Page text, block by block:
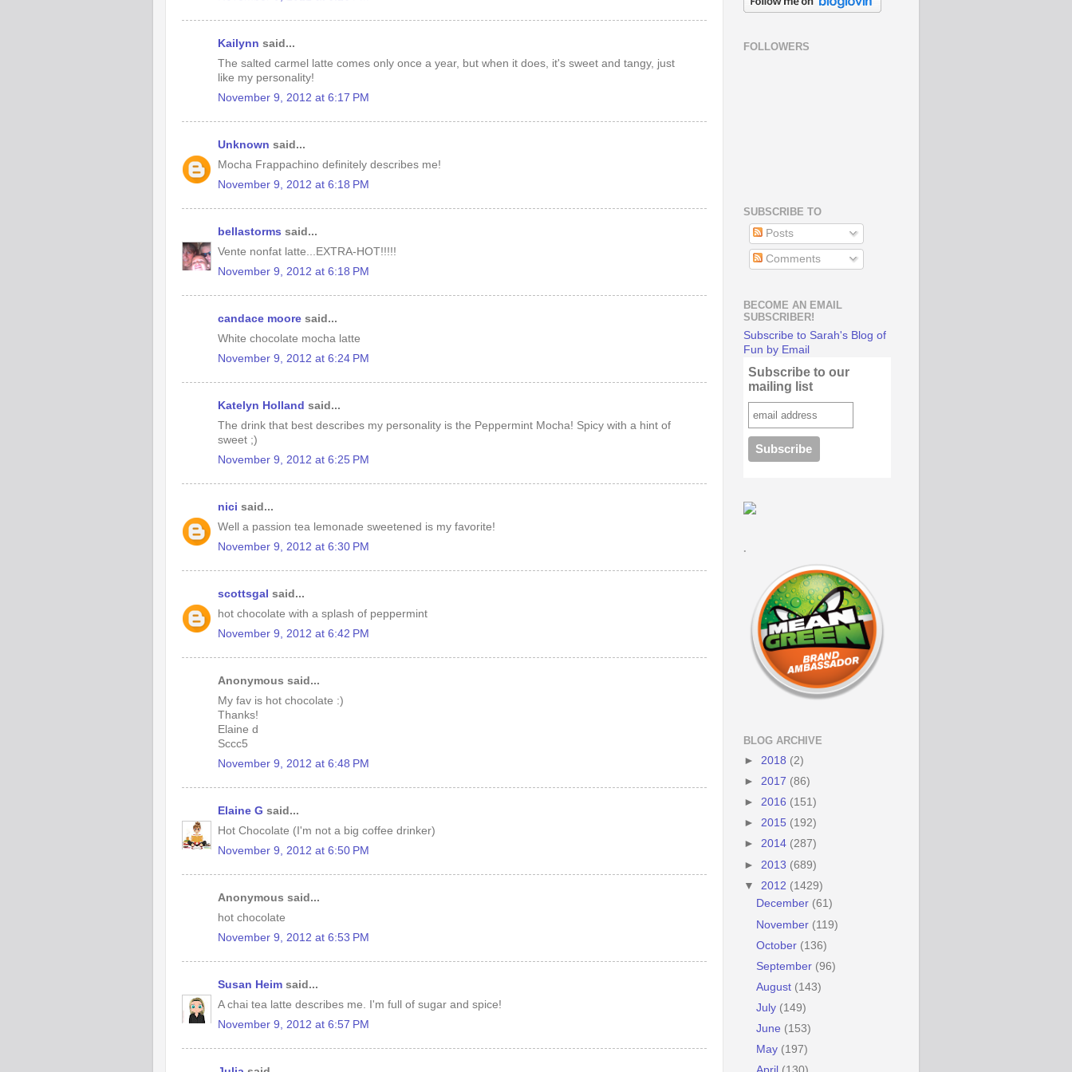
Kailynn said...
The salted carmel latte comes only once a year, but when it does, it's sweet and tangy, just
like my personality!
November 9, 2012 at 6:17 PM
Unknown said...
Mocha Frappachino definitely describes me!
November 9, 2012 at 6:18 PM
bellastorms said...
Vente nonfat latte...EXTRA-HOT!!!!!
November 9, 2012 at 6:18 PM
candace moore said...
White chocolate mocha latte
November 9, 2012 at 6:24 PM
Katelyn Holland said...
The drink that best describes my personality is the Peppermint Mocha! Spicy with a hint of
sweet ;)
November 9, 2012 at 6:25 PM
nici said...
Well a passion tea lemonade sweetened is my favorite!
November 9, 2012 at 6:30 PM
scottsgal said...
hot chocolate with a splash of peppermint
November 9, 2012 at 6:42 PM
Anonymous said...
My fav is hot chocolate :)
Thanks!
Elaine d
Sccc5
November 9, 2012 at 6:48 PM
Elaine G said...
Hot Chocolate (I'm not a big coffee drinker)
November 9, 2012 at 6:50 PM
Anonymous said...
hot chocolate
November 9, 2012 at 6:53 PM
Susan Heim said...
A chai tea latte describes me. I'm full of sugar and spice!
November 9, 2012 at 6:57 PM
FOLLOWERS
SUBSCRIBE TO
Posts
Comments
BECOME AN EMAIL
SUBSCRIBER!
Subscribe to Sarah's Blog of
Fun by Email
Subscribe to our
mailing list
.
BLOG ARCHIVE
► 2018 (2)
► 2017 (86)
► 2016 (151)
► 2015 (192)
► 2014 (287)
► 2013 (689)
▼ 2012 (1429)
December (61)
November (119)
October (136)
September (96)
August (143)
July (149)
June (153)
May (197)